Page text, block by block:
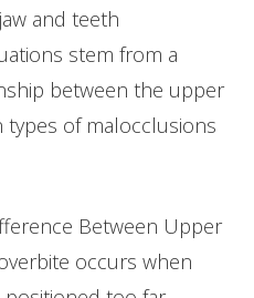
and teeth
stem from a
between the upper
types of malocclusions
Between Upper
occurs when